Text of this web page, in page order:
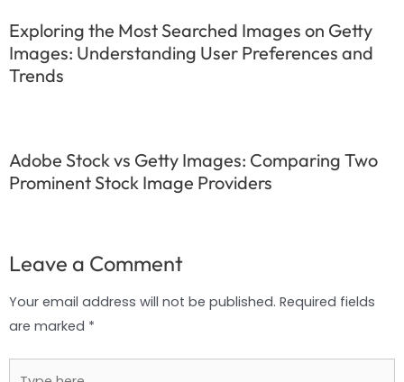
Exploring the Most Searched Images on Getty
Images: Understanding User Preferences and
Trends
Adobe Stock vs Getty Images: Comparing Two
Prominent Stock Image Providers
Leave a Comment
Your email address will not be published. Required fields
are marked *